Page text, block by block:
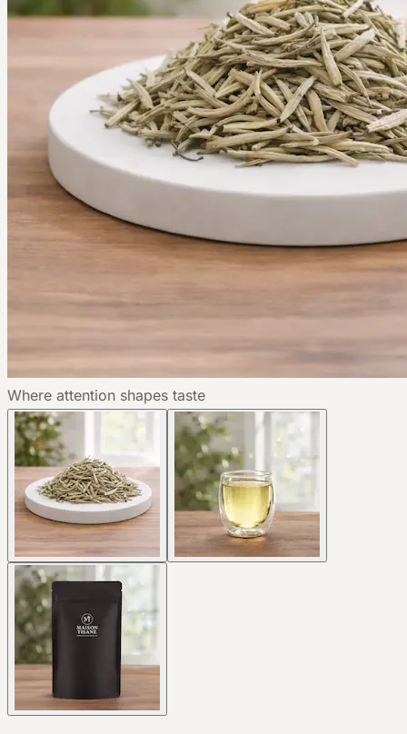
Where attention shapes taste